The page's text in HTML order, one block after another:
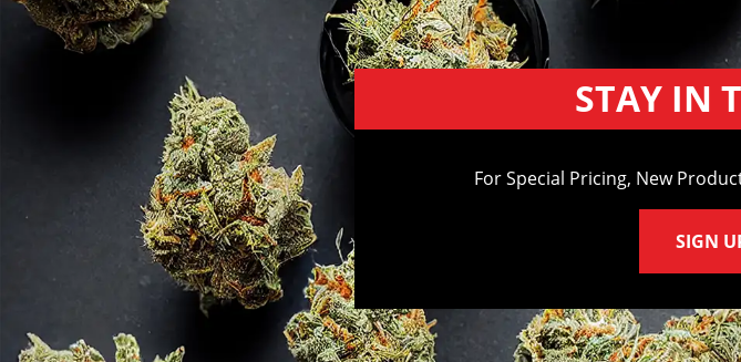
STAY IN
For Special Pricing, New
SIGN